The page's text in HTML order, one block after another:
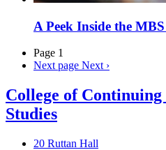
A Peek Inside the
Page 1
Next page Next ›
College of
Studies
20 Ruttan Hall